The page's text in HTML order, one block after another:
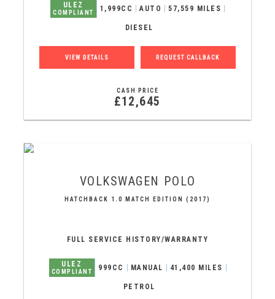
ULEZ
COMPLIANT 1,999CC AUTO 57,559 MILES
DIESEL
VIEW DETAILS REQUEST CALLBACK
CASH PRICE
£12,645
VOLKSWAGEN POLO
HATCHBACK 1.0 MATCH EDITION (2017)
FULL SERVICE HISTORY/WARRANTY
ULEZ
COMPLIANT 999CC MANUAL 41,400 MILES
PETROL